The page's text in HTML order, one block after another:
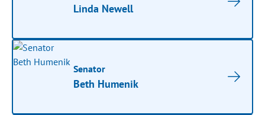
Linda Newell
Senator
Beth Humenik